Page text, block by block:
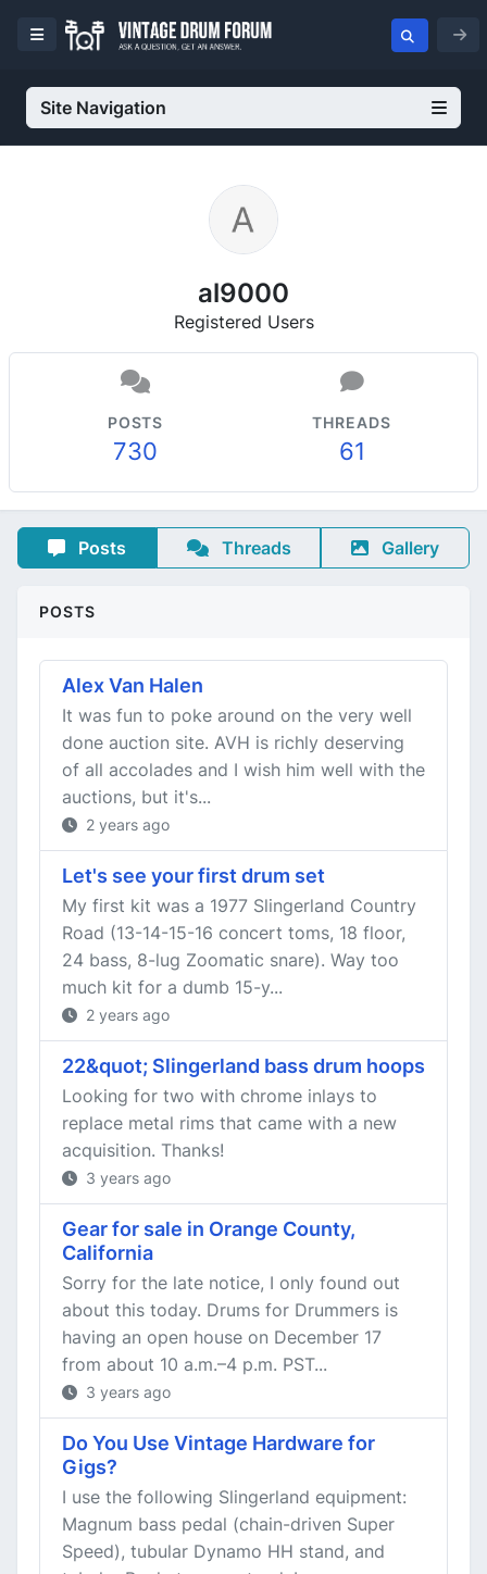
Site Navigation
al9000
Registered Users
POSTS
730
THREADS
61
Posts Threads Gallery
POSTS
Alex Van Halen
It was fun to poke around on the very well
done auction site. AVH is richly deserving
of all accolades and I wish him well with the
auctions, but it's...
2 years ago
Let's see your first drum set
My first kit was a 1977 Slingerland Country
Road (13-14-15-16 concert toms, 18 floor,
24 bass, 8-lug Zoomatic snare). Way too
much kit for a dumb 15-y...
2 years ago
22&quot; Slingerland bass drum hoops
Looking for two with chrome inlays to
replace metal rims that came with a new
acquisition. Thanks!
3 years ago
Gear for sale in Orange County,
California
Sorry for the late notice, I only found out
about this today. Drums for Drummers is
having an open house on December 17
from about 10 a.m.–4 p.m. PST...
3 years ago
Do You Use Vintage Hardware for
Gigs?
I use the following Slingerland equipment:
Magnum bass pedal (chain-driven Super
Speed), tubular Dynamo HH stand, and